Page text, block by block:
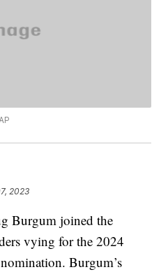
2023
Burgum joined the
vying for the 2024
Burgum’s